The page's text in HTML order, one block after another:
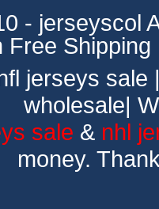
- jerseyscol
Free
jerseys sale
wholesale|
sale & nhl
money.